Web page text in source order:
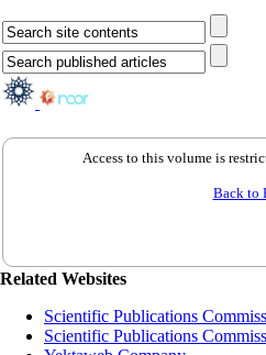
Access to this volume is
Back to
Related Websites
Scientific Publications
Scientific Publications